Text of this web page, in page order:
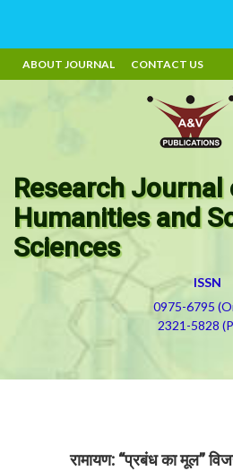
ABOUT JOURNAL CONTACT US
Research Journal
Humanities and
Sciences
ISSN
0975-6795
2321-5828
रामायण: ‘‘प्रबंध का मूल’’